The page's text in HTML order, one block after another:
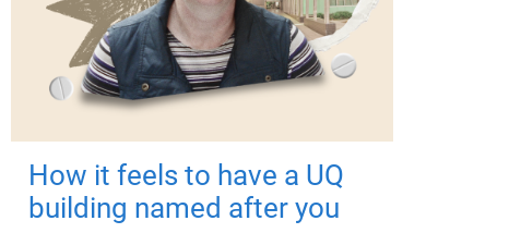
How it feels to have a UQ
building named after you